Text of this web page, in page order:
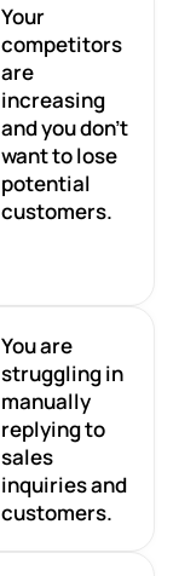
Your
competitors
are
increasing
and you don’t
want to lose
potential
customers.
You are
struggling in
manually
replying to
sales
inquiries and
customers.